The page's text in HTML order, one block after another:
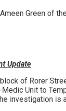
Green of
Update
of Rorer
Unit to
investigation